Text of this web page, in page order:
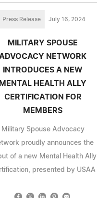
Press Release July 16, 2024
MILITARY SPOUSE
NETWORK
INTRODUCES A NEW
MENTAL HEALTH ALLY
CERTIFICATION FOR
MEMBERS
Military Spouse Advocacy
proudly announces the
of a new Mental Health Ally
presented by USAA